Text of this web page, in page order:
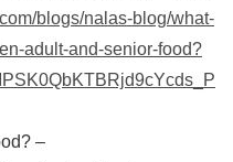
blogs/nalas-blog/what-
adult-and-senior-food?
–